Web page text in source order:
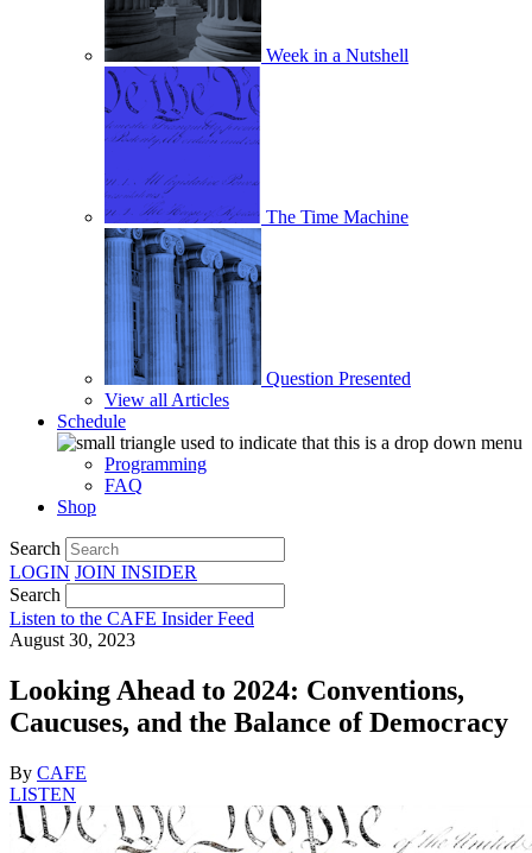
Week in a Nutshell
The Time Machine
Question Presented
View all Articles
Schedule
Programming
FAQ
Shop
Search
LOGIN JOIN INSIDER
Search
Listen to the CAFE Insider Feed
August 30, 2023
Looking Ahead to 2024: Conventions,
Caucuses, and the Balance of Democracy
By CAFE
LISTEN